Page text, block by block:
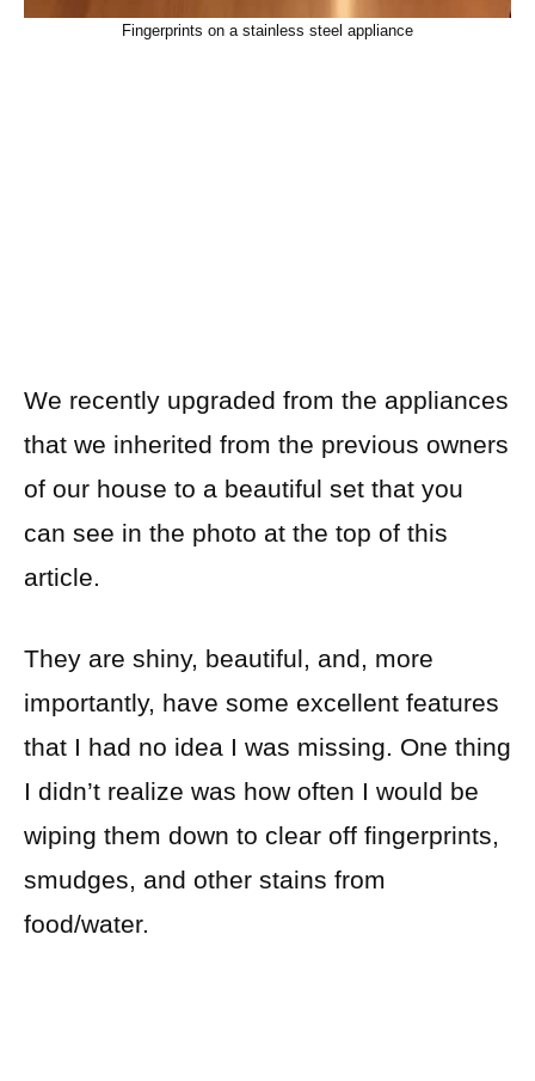
Fingerprints on a stainless steel appliance
We recently upgraded from the appliances
that we inherited from the previous owners
of our house to a beautiful set that you
can see in the photo at the top of this
article.
They are shiny, beautiful, and, more
importantly, have some excellent features
that I had no idea I was missing. One thing
I didn’t realize was how often I would be
wiping them down to clear off fingerprints,
smudges, and other stains from
food/water.